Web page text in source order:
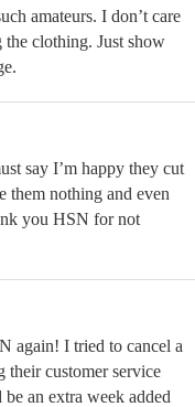
amateurs. I don’t care
clothing. Just show
say I’m happy they cut
them nothing and even
you HSN for not
again! I tried to cancel a
their customer service
an extra week added